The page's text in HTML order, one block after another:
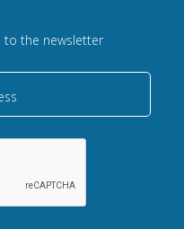
to the newsletter